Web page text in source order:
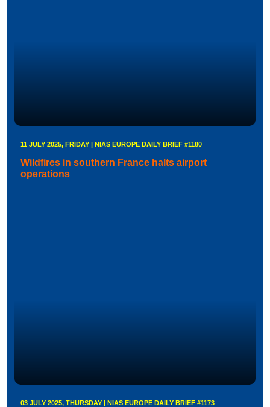
11 JULY 2025, FRIDAY | NIAS EUROPE DAILY BRIEF #1180
Wildfires in southern France halts airport
operations
03 JULY 2025, THURSDAY | NIAS EUROPE DAILY BRIEF #1173